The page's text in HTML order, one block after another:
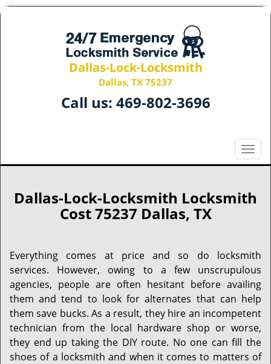
Dallas-Lock-Locksmith
Dallas, TX 75237
Call us: 469-802-3696
T
o
g
l
v
i
g
a
t
i
o
n
Dallas-Lock-Locksmith Locksmith
Cost 75237 Dallas, TX
Everything comes at price and so do locksmith
services. However, owing to a few unscrupulous
agencies, people are often hesitant before availing
them and tend to look for alternates that can help
them save bucks. As a result, they hire an incompetent
technician from the local hardware shop or worse,
they end up taking the DIY route. No one can fill the
shoes of a locksmith and when it comes to matters of